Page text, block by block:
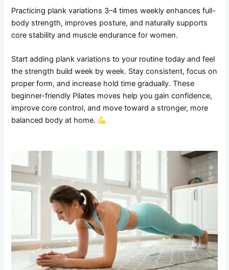
Practicing plank variations 3–4 times weekly enhances full-
body strength, improves posture, and naturally supports
core stability and muscle endurance for women.
Start adding plank variations to your routine today and feel
the strength build week by week. Stay consistent, focus on
proper form, and increase hold time gradually. These
beginner-friendly Pilates moves help you gain confidence,
improve core control, and move toward a stronger, more
balanced body at home.